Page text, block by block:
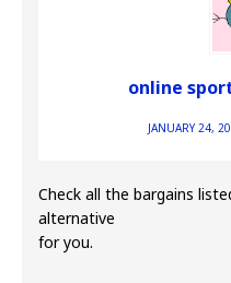
online
JANUARY 24,
Check all the bargains
alternative
for you.